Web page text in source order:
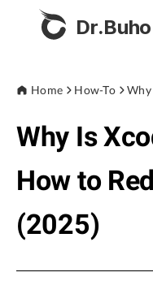
Dr.Buho
Products
BuhoCleaner
BuhoRepair
Store
Blog
Home How-To
Why Is
How to
(2025)